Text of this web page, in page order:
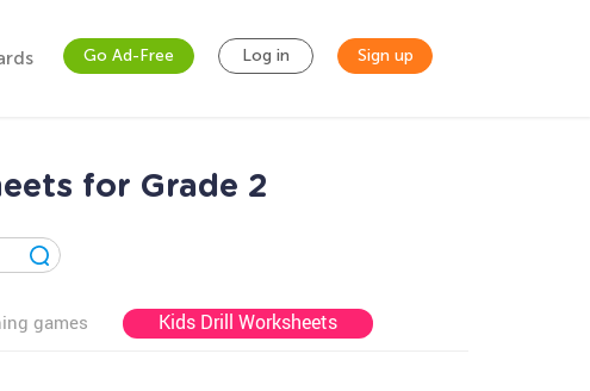
Go Ad-Free Log in Sign up
for Grade 2
games Kids Drill Worksheets